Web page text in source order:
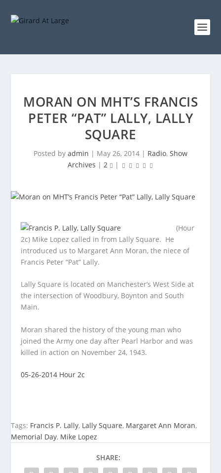
MORAN ON MHT’S FRANCIS
PETER “PAT” LALLY, LALLY
SQUARE
Posted by admin | May 26, 2014 | Radio, Show
Archives | 2 |
(Hour
2c) Mike Lopez called in from Lally Square. He
introduced us to Margaret Ann Moran, the niece of
Francis Peter “Pat” Lally.
Lally Square is located on Manchester’s West Side at
the intersection of Woodbury, Boynton and South
Main.
Moran shared the history of the young man who
joined the Army one day after Pearl Harbor and was
killed in action on November 24, 1943.
05-26-2014 Hour 2c
Tags: Francis P. Lally, Lally Square, Margaret Ann Moran,
Memorial Day, Mike Lopez
SHARE: